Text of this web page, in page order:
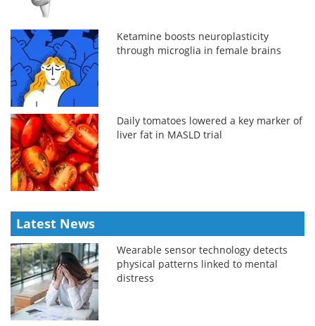
Ketamine boosts neuroplasticity
through microglia in female brains
Daily tomatoes lowered a key marker of
liver fat in MASLD trial
Latest News
Wearable sensor technology detects
physical patterns linked to mental
distress